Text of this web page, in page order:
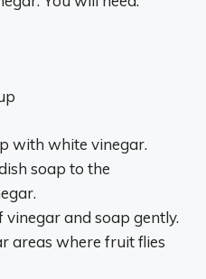
with white vinegar.
soap to the
vinegar and soap gently.
areas where fruit flies